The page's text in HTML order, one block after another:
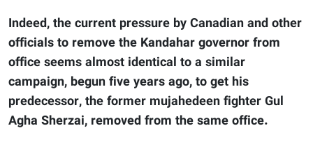
Indeed, the current pressure by Canadian and other
officials to remove the Kandahar governor from
office seems almost identical to a similar
campaign, begun five years ago, to get his
predecessor, the former mujahedeen fighter Gul
Agha Sherzai, removed from the same office.